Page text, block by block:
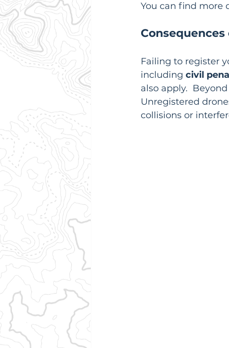
You can find more
Failing to register
including civil
also apply.
Unregistered
collisions or